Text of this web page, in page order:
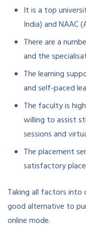
It is a top
India) and NAAC
There are a
and the
The learning
and self-paced
The faculty is
willing to assist
sessions and
The placement
satisfactory
Taking all factors into
good alternative to
online mode.